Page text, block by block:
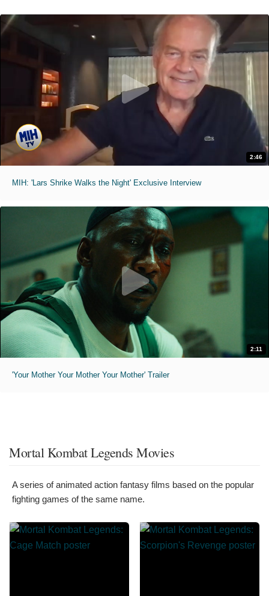
2:46
MIH: 'Lars Shrike Walks the Night' Exclusive Interview
2:11
'Your Mother Your Mother Your Mother' Trailer
Mortal Kombat Legends Movies
A series of animated action fantasy films based on the popular
fighting games of the same name.